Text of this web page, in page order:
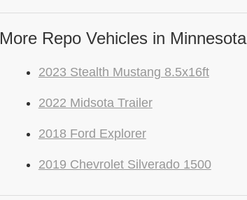
More Repo Vehicles in Minnesota
2023 Stealth Mustang 8.5x16ft
2022 Midsota Trailer
2018 Ford Explorer
2019 Chevrolet Silverado 1500